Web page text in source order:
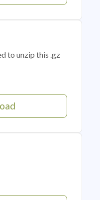
to unzip this .gz